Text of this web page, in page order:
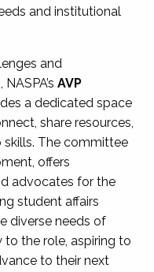
and institutional
and
AVP
a dedicated space
share resources,
skills. The committee
offers
advocates for the
student affairs
diverse needs of
the role, aspiring to
to their next